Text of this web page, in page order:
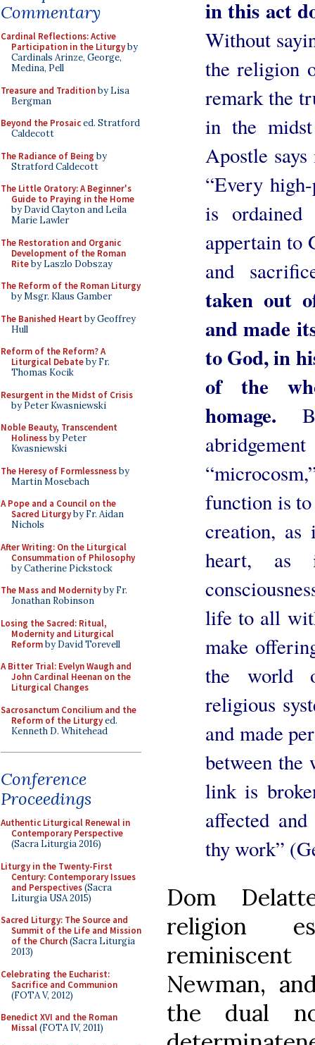
Commentary
Cardinal Reflections: Active
Participation in the Liturgyby
Cardinals Arinze, George,
Medina, Pell
Treasure and Traditionby Lisa
Bergman
Beyond the Prosaiced. Stratford
Caldecott
The Radiance of Being by
Stratford Caldecott
The Little Oratory: A Beginner's
Guide to Praying in the Home
by David Clayton and Leila
Marie Lawler
The Restoration and Organic
Development of the Roman
Riteby Laszlo Dobszay
The Reform of the Roman Liturgy
by Msgr. Klaus Gamber
The Banished Heart by Geoffrey
Hull
Reform of the Reform? A
Liturgical Debateby Fr.
Thomas Kocik
Resurgent in the Midst of Crisis
by Peter Kwasniewski
Noble Beauty, Transcendent
Holinessby Peter
Kwasniewski
The Heresy of Formlessnessby
Martin Mosebach
A Pope and a Council on the
Sacred Liturgyby Fr. Aidan
Nichols
After Writing: On the Liturgical
Consummation of Philosophy
by Catherine Pickstock
The Mass and Modernityby Fr.
Jonathan Robinson
Losing the Sacred: Ritual,
Modernity and Liturgical
Reformby David Torevell
A Bitter Trial: Evelyn Waugh and
John Cardinal Heenan on the
Liturgical Changes
Sacrosanctum Concilium and the
Reform of the Liturgyed.
Kenneth D. Whitehead
Conference
Proceedings
Authentic Liturgical Renewal in
Contemporary Perspective
(Sacra Liturgia 2016)
Liturgy in the Twenty-First
Century: Contemporary Issues
and Perspectives(Sacra
Liturgia USA 2015)
Sacred Liturgy: The Source and
Summit of the Life and Mission
of the Church(Sacra Liturgia
2013)
Celebrating the Eucharist:
Sacrifice and Communion
(FOTA V, 2012)
Benedict XVI and the Roman
Missal(FOTA IV, 2011)
in this act
Without
the religion
remark the
in the
Apostle
“Every
is
appertain to
and
taken out
and made
to God, in
of the
homage.
function is
creation,
heart, as
life to all
make
the world
religious
and made
between the
link is
affected
thy work”
Dom
religion
Newman,
the dual